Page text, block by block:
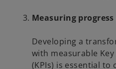
Measuring
Developing a
with measurable
(KPIs) is essential to